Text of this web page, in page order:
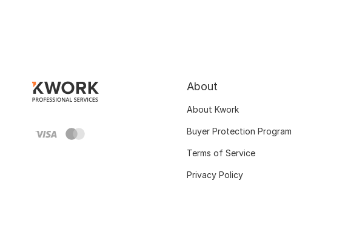
About
About Kwork
Buyer Protection Program
Terms of Service
Privacy Policy